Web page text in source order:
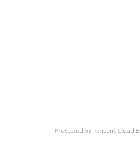
Protected by Tencent Cloud